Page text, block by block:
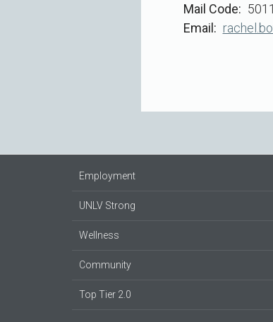
Mail Code
5011
Email
Employment
UNLV Strong
Wellness
Community
Top Tier 2.0